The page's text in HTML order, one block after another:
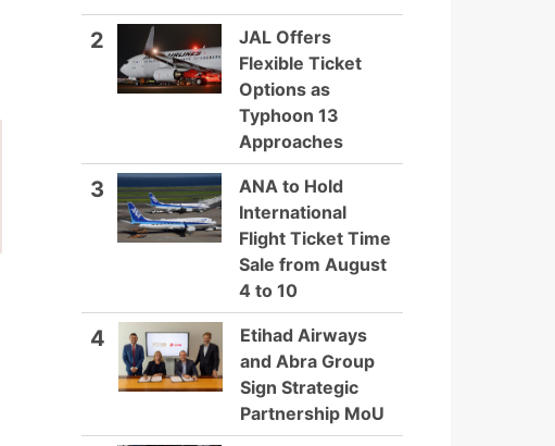
2
JAL Offers
Flexible Ticket
Options as
Typhoon 13
Approaches
3
ANA to Hold
International
Flight Ticket Time
Sale from August
4 to 10
4
Etihad Airways
and Abra Group
Sign Strategic
Partnership MoU